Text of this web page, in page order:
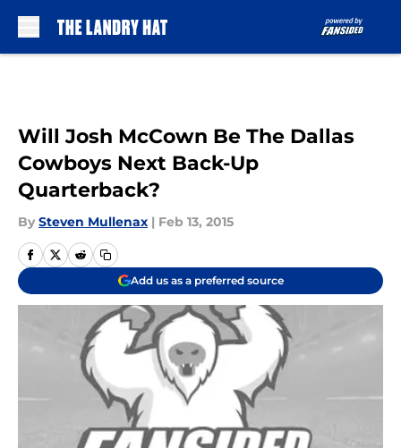
Will Josh McCown Be The Dallas
Cowboys Next Back-Up
Quarterback?
By Steven Mullenax | Feb 13, 2015
Add us as a preferred source